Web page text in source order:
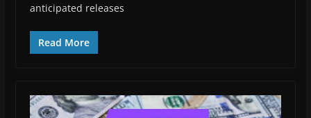
anticipated releases
Read More